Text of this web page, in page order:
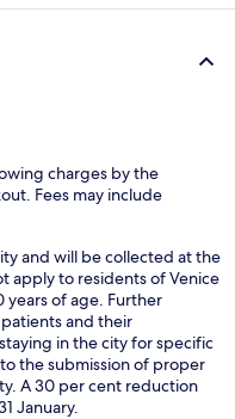
charges by the
Fees may include
and will be collected at the
apply to residents of Venice
years of age. Further
and their
in the city for specific
the submission of proper
A 30 per cent reduction
January.